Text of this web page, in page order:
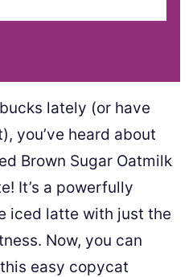
lately (or have
you’ve heard about
Brown Sugar Oatmilk
It’s a powerfully
iced latte with just the
Now, you can
easy copycat